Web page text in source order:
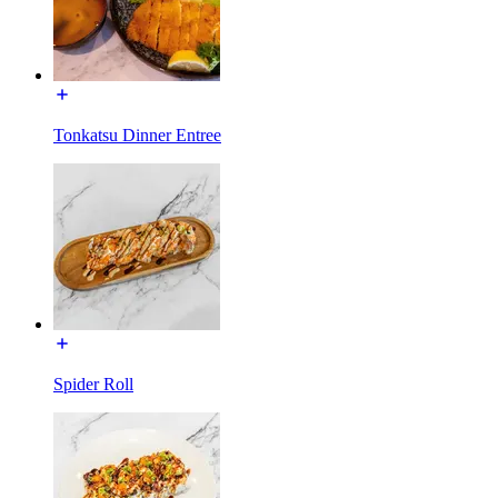
Tonkatsu Dinner Entree
Spider Roll